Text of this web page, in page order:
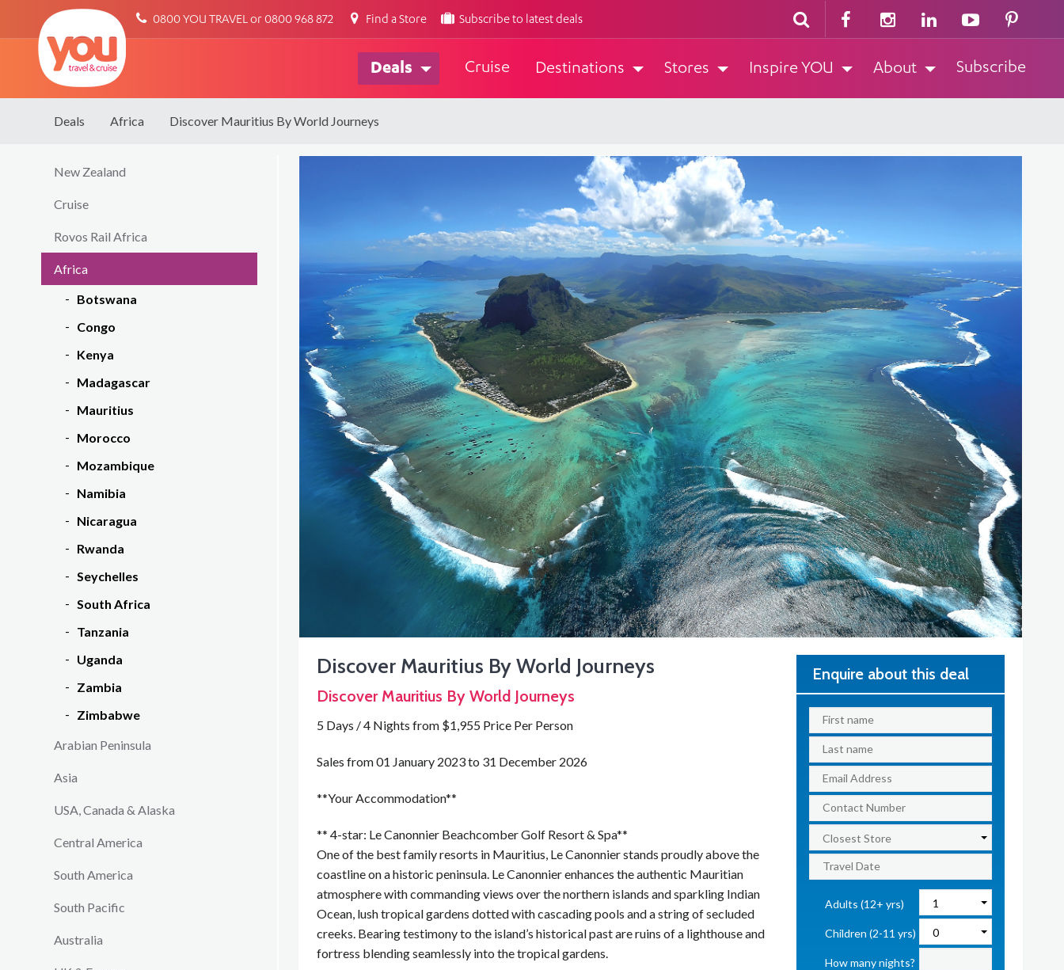
0800 YOU TRAVEL or 0800 968 872 Find a Store Subscribe to latest deals
You
Deals Cruise Destinations Stores Inspire YOU About Subscribe
Deals Africa Discover Mauritius By World Journeys
New Zealand
Cruise
Rovos Rail Africa
Africa
Botswana
Congo
Kenya
Madagascar
Mauritius
Morocco
Mozambique
Namibia
Nicaragua
Rwanda
Seychelles
South Africa
Tanzania
Uganda
Zambia
Zimbabwe
Arabian Peninsula
Asia
USA, Canada & Alaska
Central America
South America
South Pacific
Australia
Discover Mauritius By World Journeys
Discover Mauritius By World Journeys
5 Days / 4 Nights from $1,955 Price Per Person
Sales from 01 January 2023 to 31 December 2026
**Your Accommodation**
** 4-star: Le Canonnier Beachcomber Golf Resort & Spa**
One of the best family resorts in Mauritius, Le Canonnier stands proudly above the
coastline on a historic peninsula. Le Canonnier enhances the authentic Mauritian
atmosphere with commanding views over the northern islands and sparkling Indian
Ocean, lush tropical gardens dotted with cascading pools and a string of secluded
creeks. Bearing testimony to the island’s historical past are ruins of a lighthouse and
fortress blending seamlessly into the tropical gardens.
Enquire about this deal
Adults (12+ yrs)
Children (2-11 yrs)
How many nights?